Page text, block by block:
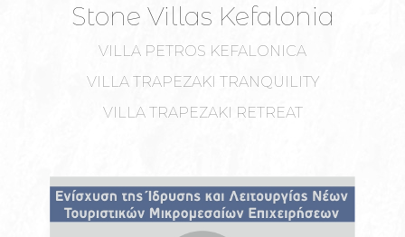
Stone Villas Kefalonia
VILLA PETROS KEFALONICA
VILLA TRAPEZAKI TRANQUILITY
VILLA TRAPEZAKI RETREAT